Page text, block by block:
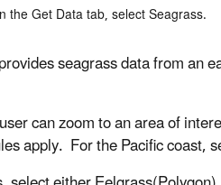
the Get Data tab, select Seagrass.
seagrass data from an
can zoom to an area of
apply. For the Pacific